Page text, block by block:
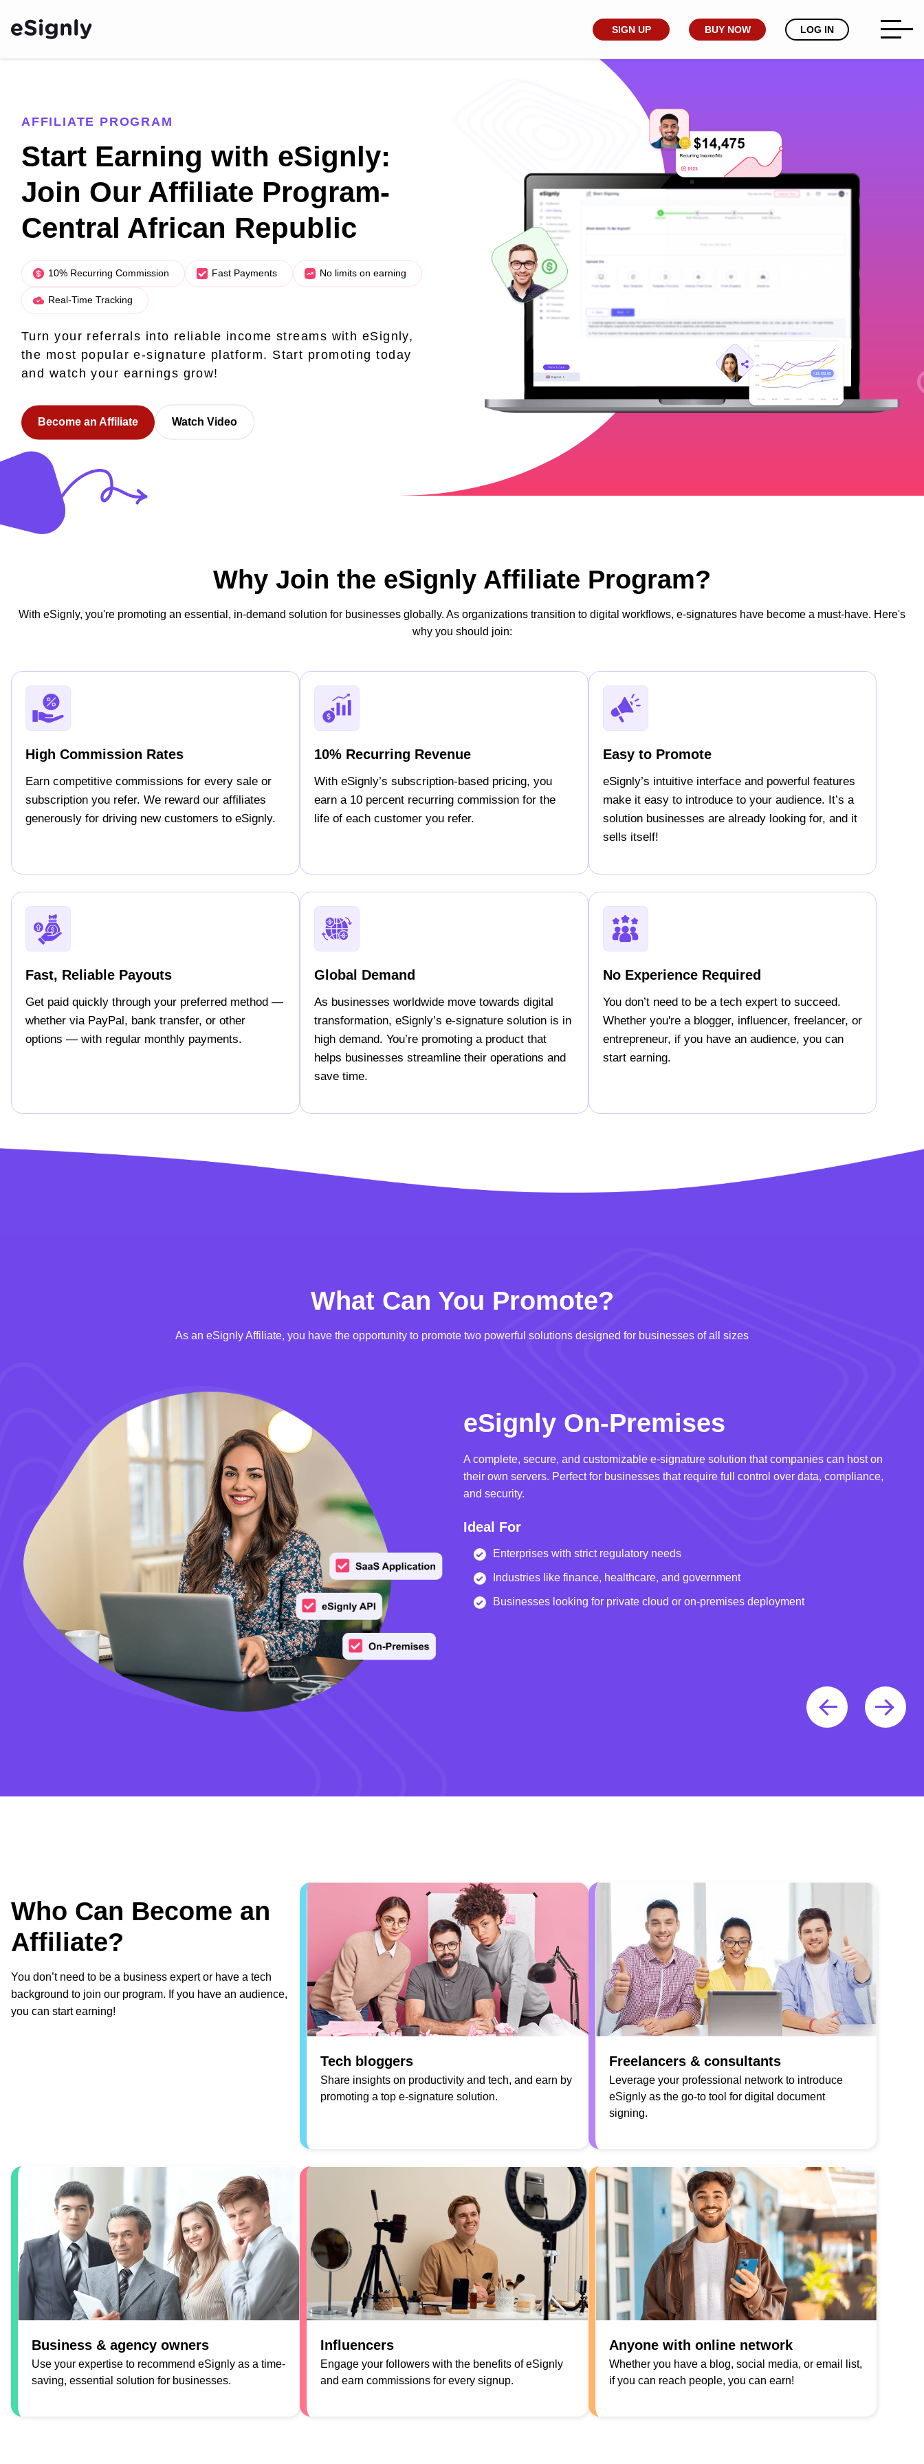
SIGN UP BUY NOW LOG IN
AFFILIATE PROGRAM
Start Earning with eSignly:
Join Our Affiliate Program-
Central African Republic
10% Recurring Commission Fast Payments No limits on earning
Real-Time Tracking
Turn your referrals into reliable income streams with eSignly,
the most popular e-signature platform. Start promoting today
and watch your earnings grow!
Become an Affiliate Watch Video
Why Join the eSignly Affiliate Program?
With eSignly, you're promoting an essential, in-demand solution for businesses globally. As organizations transition to digital workflows, e-signatures have become a must-have. Here's
why you should join:
High Commission Rates
Earn competitive commissions for every sale or
subscription you refer. We reward our affiliates
generously for driving new customers to eSignly.
10% Recurring Revenue
With eSignly’s subscription-based pricing, you
earn a 10 percent recurring commission for the
life of each customer you refer.
Easy to Promote
eSignly’s intuitive interface and powerful features
make it easy to introduce to your audience. It’s a
solution businesses are already looking for, and it
sells itself!
Fast, Reliable Payouts
Get paid quickly through your preferred method —
whether via PayPal, bank transfer, or other
options — with regular monthly payments.
Global Demand
As businesses worldwide move towards digital
transformation, eSignly’s e-signature solution is in
high demand. You’re promoting a product that
helps businesses streamline their operations and
save time.
No Experience Required
You don’t need to be a tech expert to succeed.
Whether you're a blogger, influencer, freelancer, or
entrepreneur, if you have an audience, you can
start earning.
What Can You Promote?
As an eSignly Affiliate, you have the opportunity to promote two powerful solutions designed for businesses of all sizes
eSignly On-Premises
A complete, secure, and customizable e-signature solution that companies can host on
their own servers. Perfect for businesses that require full control over data, compliance,
and security.
Ideal For
Enterprises with strict regulatory needs
Industries like finance, healthcare, and government
Businesses looking for private cloud or on-premises deployment
Who Can Become an
Affiliate?
You don’t need to be a business expert or have a tech
background to join our program. If you have an audience,
you can start earning!
Tech bloggers
Share insights on productivity and tech, and earn by
promoting a top e-signature solution.
Freelancers & consultants
Leverage your professional network to introduce
eSignly as the go-to tool for digital document
signing.
Business & agency owners
Use your expertise to recommend eSignly as a time-
saving, essential solution for businesses.
Influencers
Engage your followers with the benefits of eSignly
and earn commissions for every signup.
Anyone with online network
Whether you have a blog, social media, or email list,
if you can reach people, you can earn!